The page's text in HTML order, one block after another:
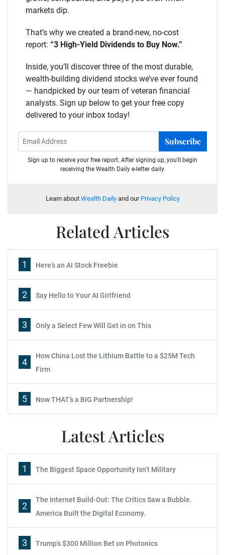
markets dip.
That’s why we created a brand-new, no-cost
report: “3 High-Yield Dividends to Buy Now.”
Inside, you’ll discover three of the most durable,
wealth-building dividend stocks we’ve ever found
— handpicked by our team of veteran financial
analysts. Sign up below to get your free copy
delivered to your inbox today!
Subscribe
Sign up to receive your free report. After signing up, you'll begin
receiving the Wealth Daily e-letter daily.
Learn about Wealth Dailyand our Privacy Policy
Related Articles
1 Here’s an AI Stock Freebie
2 Say Hello to Your AI Girlfriend
3 Only a Select Few Will Get in on This
4
How China Lost the Lithium Battle to a $25M Tech
Firm
5 Now THAT’s a BIG Partnership!
Latest Articles
1 The Biggest Space Opportunity Isn’t Military
2
The Internet Build-Out: The Critics Saw a Bubble.
America Built the Digital Economy.
3 Trump's $300 Million Bet on Photonics